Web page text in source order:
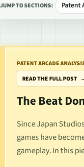
JUMP TO SECTIONS: Patent
PATENT ARCADE
READ THE FULL POST
The Beat
Since Japan
games have
gameplay. In this